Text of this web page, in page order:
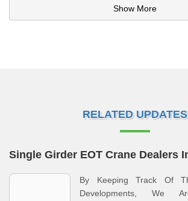
Show More
RELATED UPDATES
Single Girder EOT Crane Dealers
By Keeping Track Of
Developments, We